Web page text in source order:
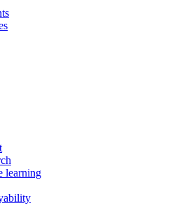
learning